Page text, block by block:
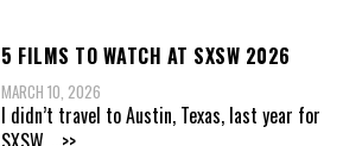
5 FILMS TO WATCH AT SXSW 2026
MARCH 10, 2026
I didn’t travel to Austin, Texas, last year for